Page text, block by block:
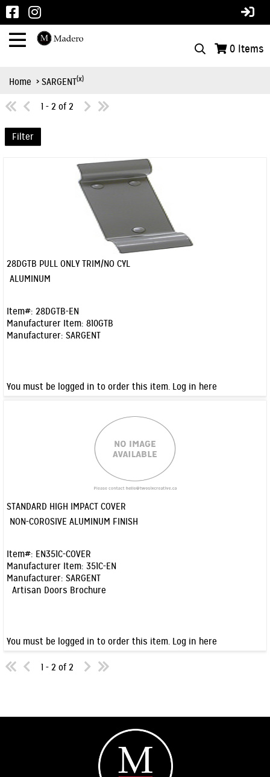
0 Items
Home > SARGENT(x)
1 - 2 of 2
Filter
28DGTB PULL ONLY TRIM/NO CYL
ALUMINUM
Item#: 28DGTB-EN
Manufacturer Item: 810GTB
Manufacturer: SARGENT
You must be logged in to order this item. Log in here
STANDARD HIGH IMPACT COVER
NON-COROSIVE ALUMINUM FINISH
Item#: EN351C-COVER
Manufacturer Item: 351C-EN
Manufacturer: SARGENT
Artisan Doors Brochure
You must be logged in to order this item. Log in here
1 - 2 of 2